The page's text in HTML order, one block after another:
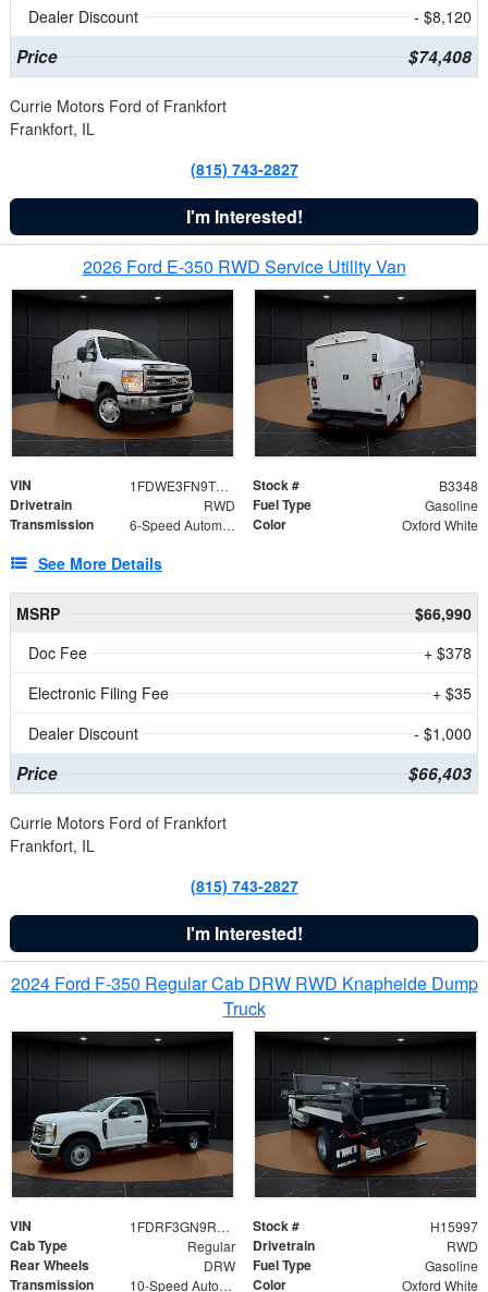
Dealer Discount
- $8,120
Price $74,408
Currie Motors Ford of Frankfort
Frankfort, IL
(815) 743-2827
I'm Interested!
2026 Ford E-350 RWD Service Utility Van
VIN 1FDWE3FN9TDD41860 Stock # B3348
Drivetrain RWD Fuel Type Gasoline
Transmission 6-Speed Automatic with Overdrive Color Oxford White
See More Details
MSRP
$66,990
Doc Fee
+ $378
Electronic Filing Fee
+ $35
Dealer Discount
- $1,000
Price $66,403
Currie Motors Ford of Frankfort
Frankfort, IL
(815) 743-2827
I'm Interested!
2024 Ford F-350 Regular Cab DRW RWD Knapheide Dump
Truck
VIN 1FDRF3GN9REF41519 Stock # H15997
Cab Type Regular Drivetrain RWD
Rear Wheels DRW Fuel Type Gasoline
Transmission 10-Speed Automatic Color Oxford White